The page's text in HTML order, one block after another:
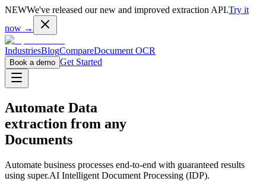
NEWWe've released our new and improved extraction API.Try it
now →
IndustriesBlogCompareDocument OCR
Book a demo Get Started
Automate Data
extraction from any
Documents
Automate business processes end-to-end with guaranteed results
using super.AI Intelligent Document Processing (IDP).